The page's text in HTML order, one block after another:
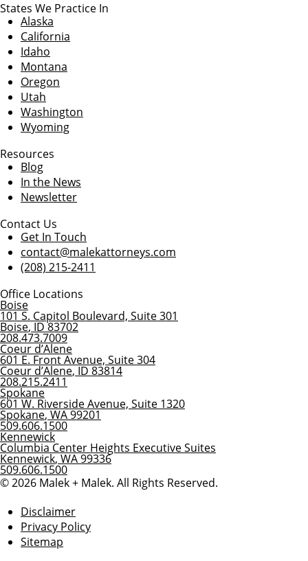
States We Practice In
Alaska
California
Idaho
Montana
Oregon
Utah
Washington
Wyoming
Resources
Blog
In the News
Newsletter
Contact Us
Get In Touch
contact@malekattorneys.com
(208) 215-2411
Office Locations
Boise
101 S. Capitol Boulevard, Suite 301
Boise, ID 83702
208.473.7009
Coeur d’Alene
601 E. Front Avenue, Suite 304
Coeur d’Alene, ID 83814
208.215.2411
Spokane
601 W. Riverside Avenue, Suite 1320
Spokane, WA99201
509.606.1500
Kennewick
Columbia Center Heights Executive Suites
Kennewick, WA99336
509.606.1500
© 2026 Malek + Malek. All Rights Reserved.
Disclaimer
Privacy Policy
Sitemap